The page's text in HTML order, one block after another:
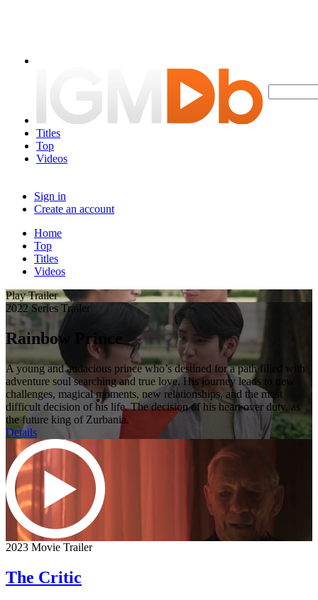
Titles
Top
Videos
Sign in
Create an account
Home
Top
Titles
Videos
Play Trailer
2022 Series Trailer
Rainbow Prince
A young and audacious prince who’s destined for a path filled with
adventure soul searching and true love. His journey leads to new
challenges, magical moments, new relationships, and the most
difficult decision of his life. The decision of his heart over duty, as
the future king of Zurbania.
Details
2023 Movie Trailer
The Critic